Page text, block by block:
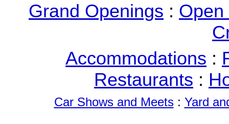
Grand Openings :
Accommodations :
Restaurants :
Car Shows and Meets: Yard